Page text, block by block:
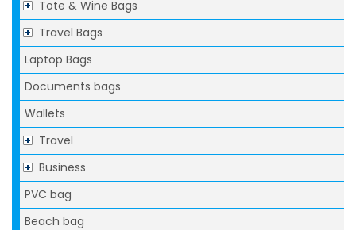
Tote & Wine Bags
Travel Bags
Laptop Bags
Documents bags
Wallets
Travel
Business
PVC bag
Beach bag